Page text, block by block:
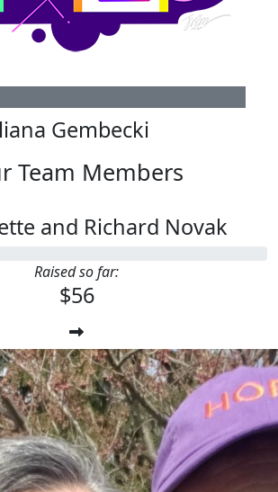
Gembecki
Team Members
and Richard Novak
Raised so far:
$56